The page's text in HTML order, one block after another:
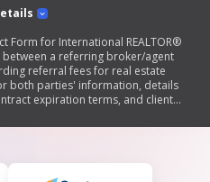
Form for International REALTOR®
a referring broker/agent
referral fees for real estate
both parties' information, details
expiration terms, and client
both parties to validate the